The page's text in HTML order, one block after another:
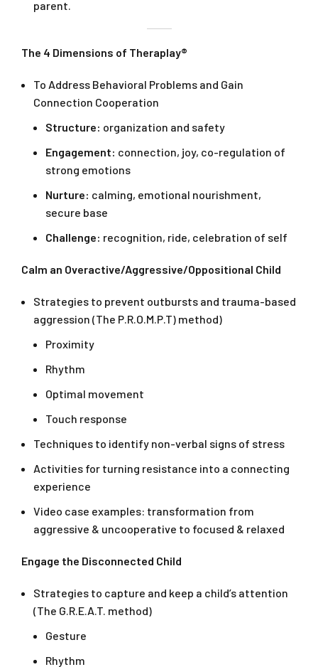
parent.
The 4 Dimensions of Theraplay®
To Address Behavioral Problems and Gain
Connection Cooperation
Structure: organization and safety
Engagement: connection, joy, co-regulation of
strong emotions
Nurture: calming, emotional nourishment,
secure base
Challenge: recognition, ride, celebration of self
Calm an Overactive/Aggressive/Oppositional Child
Strategies to prevent outbursts and trauma-based
aggression (The P.R.O.M.P.T) method)
Proximity
Rhythm
Optimal movement
Touch response
Techniques to identify non-verbal signs of stress
Activities for turning resistance into a connecting
experience
Video case examples: transformation from
aggressive & uncooperative to focused & relaxed
Engage the Disconnected Child
Strategies to capture and keep a child’s attention
(The G.R.E.A.T. method)
Gesture
Rhythm